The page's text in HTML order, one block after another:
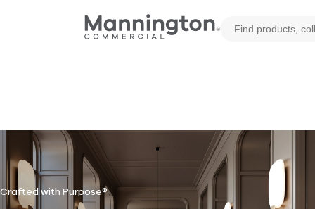
Crafted with Purpose®